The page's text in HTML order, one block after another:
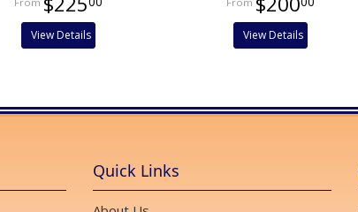
View Details View Details
Quick Links